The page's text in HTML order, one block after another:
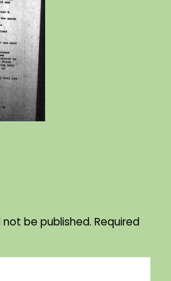
not be published. Required